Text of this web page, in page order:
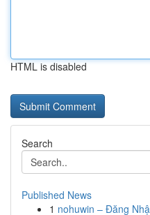
HTML is disabled
Search
Published News
1 nohuwin – Đăng